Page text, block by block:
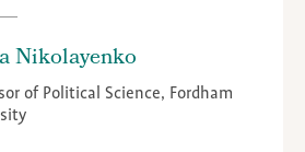
Nikolayenko
of Political Science, Fordham